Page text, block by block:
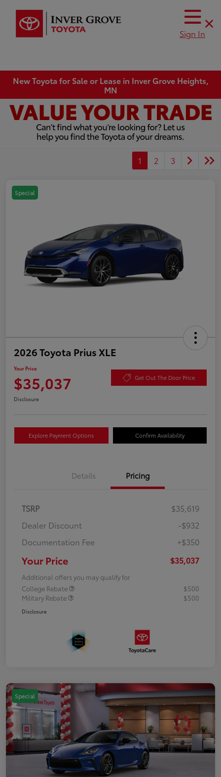
Sign In
New Toyota for Sale or Lease in Inver Grove Heights,
MN
1 2 3
Special
2026 Toyota Prius XLE
Your Price
$35,037 Get Out The Door Price
Disclosure
Explore Payment Options Confirm Availability
Details Pricing
TSRP
$35,619
Dealer Discount
-$932
Documentation Fee
+$350
Your Price $35,037
Additional offers you may qualify for
College Rebate
$500
Military Rebate
$500
Disclosure
Special